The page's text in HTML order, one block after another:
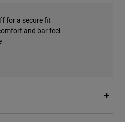
for a secure fit
and bar feel